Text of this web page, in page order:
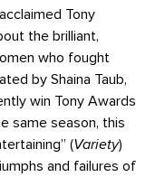
Tony
the brilliant,
who fought
by Shaina Taub,
win Tony Awards
same season, this
(Variety)
and failures of